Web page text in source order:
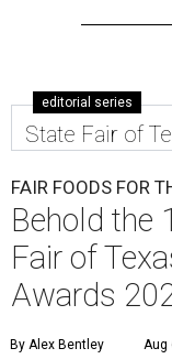
editorial series
State Fair of
FAIR FOODS FOR
Behold the
Fair of
Awards
By Alex Bentley Aug